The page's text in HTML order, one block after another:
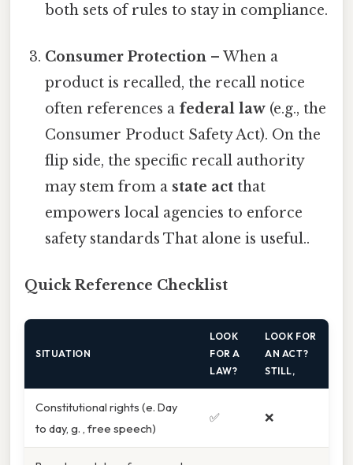
both sets of rules to stay in compliance.
Consumer Protection – When a
product is recalled, the recall notice
often references a federal law (e.g., the
Consumer Product Safety Act). On the
flip side, the specific recall authority
may stem from a state act that
empowers local agencies to enforce
safety standards That alone is useful..
Quick Reference Checklist
SITUATION
LOOK
FOR A
LAW?
LOOK FOR
AN ACT?
STILL,
Constitutional rights (e. Day
to day, g. , free speech)
✅ ❌